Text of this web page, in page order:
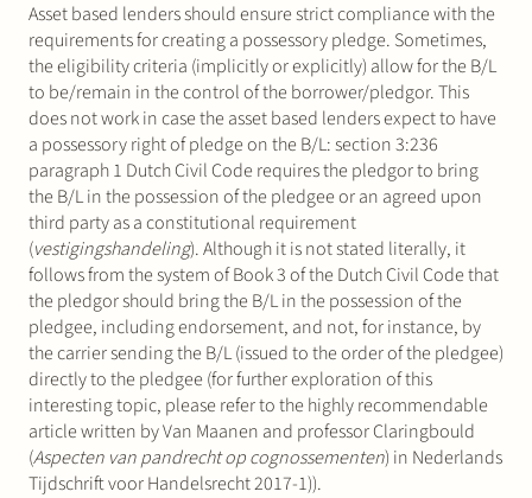
Asset based lenders should ensure strict compliance with the
requirements for creating a possessory pledge. Sometimes,
the eligibility criteria (implicitly or explicitly) allow for the B/L
to be/remain in the control of the borrower/pledgor. This
does not work in case the asset based lenders expect to have
a possessory right of pledge on the B/L: section 3:236
paragraph 1 Dutch Civil Code requires the pledgor to bring
the B/L in the possession of the pledgee or an agreed upon
third party as a constitutional requirement
(vestigingshandeling). Although it is not stated literally, it
follows from the system of Book 3 of the Dutch Civil Code that
the pledgor should bring the B/L in the possession of the
pledgee, including endorsement, and not, for instance, by
the carrier sending the B/L (issued to the order of the pledgee)
directly to the pledgee (for further exploration of this
interesting topic, please refer to the highly recommendable
article written by Van Maanen and professor Claringbould
(Aspecten van pandrecht op cognossementen) in Nederlands
Tijdschrift voor Handelsrecht 2017-1)).